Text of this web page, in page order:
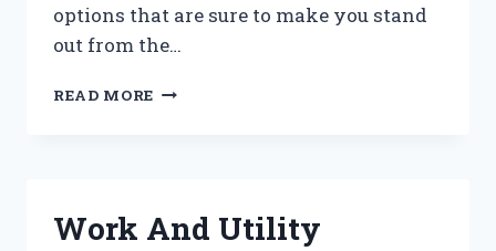
options that are sure to make you stand
out from the…
READ MORE WORK
TURBOS
Work And Utility